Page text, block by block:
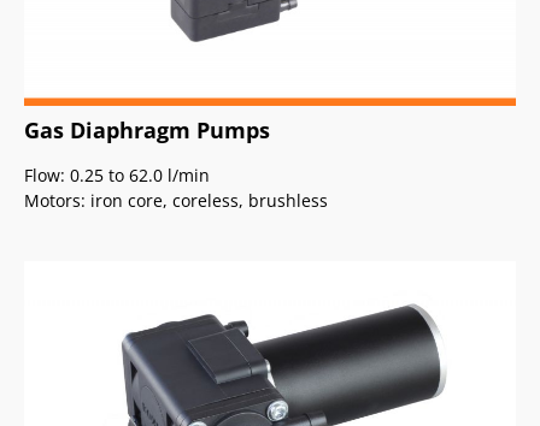
Gas Diaphragm Pumps
Flow: 0.25 to 62.0 l/min
Motors: iron core, coreless, brushless